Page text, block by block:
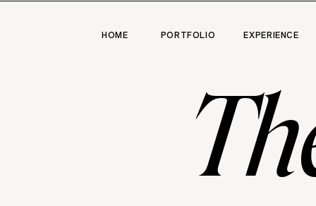
HOME PORTFOLIO EXPERIENCE